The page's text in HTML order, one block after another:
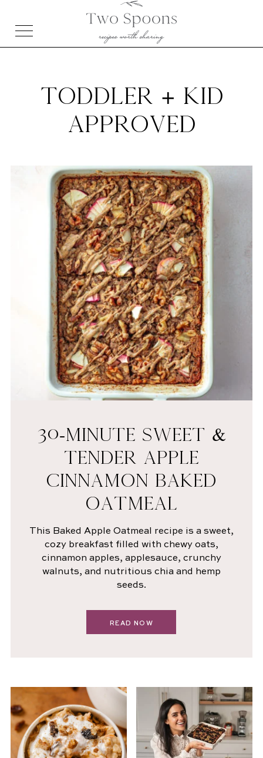
TODDLER + KID
APPROVED
30-MINUTE SWEET &
TENDER APPLE
CINNAMON BAKED
OATMEAL
This Baked Apple Oatmeal recipe is a sweet,
cozy breakfast filled with chewy oats,
cinnamon apples, applesauce, crunchy
walnuts, and nutritious chia and hemp
seeds.
READ NOW